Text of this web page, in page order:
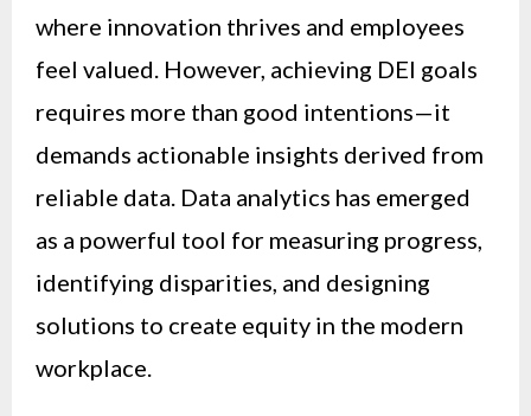
where innovation thrives and employees
feel valued. However, achieving DEI goals
requires more than good intentions—it
demands actionable insights derived from
reliable data. Data analytics has emerged
as a powerful tool for measuring progress,
identifying disparities, and designing
solutions to create equity in the modern
workplace.